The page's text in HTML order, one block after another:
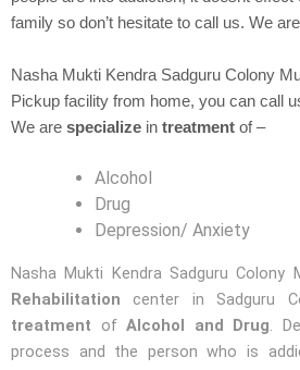
family so don’t hesitate to call us. We
Nasha Mukti Kendra Sadguru Colony
Pickup facility from home, you can call
We are specialize in treatment of –
Alcohol
Drug
Depression/ Anxiety
Nasha Mukti Kendra Sadguru Colony
Rehabilitation center in Sadguru
treatment of Alcohol and Drug.
process and the person who is